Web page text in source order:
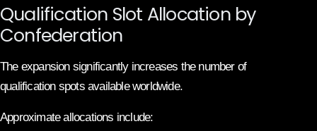
Qualification Slot Allocation by
Confederation
The expansion significantly increases the number of
qualification spots available worldwide.
Approximate allocations include: